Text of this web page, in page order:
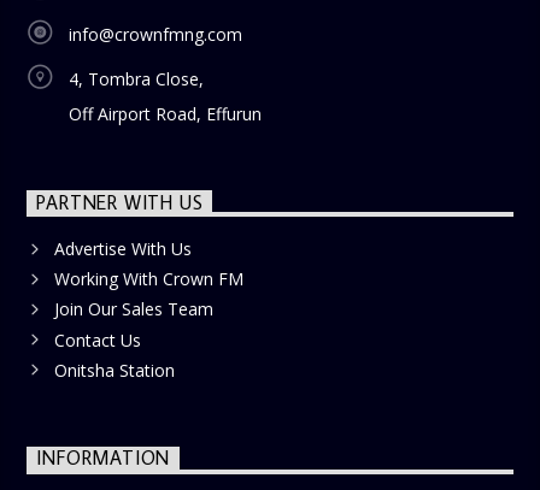
info@crownfmng.com
4, Tombra Close,
Off Airport Road, Effurun
PARTNER WITH US
Advertise With Us
Working With Crown FM
Join Our Sales Team
Contact Us
Onitsha Station
INFORMATION